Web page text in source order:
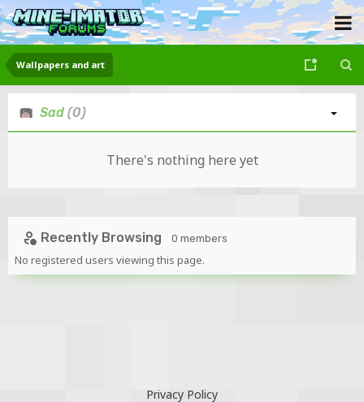
Wallpapers and art
Sad (0)
There's nothing here yet
Recently Browsing 0 members
No registered users viewing this page.
Privacy Policy